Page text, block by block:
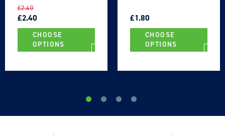
REGULAR
PRICE
£2.40
SALE
PRICE
£2.40
CHOOSE
OPTIONS
PRICE
PRICE
£1.80
CHOOSE
OPTIONS